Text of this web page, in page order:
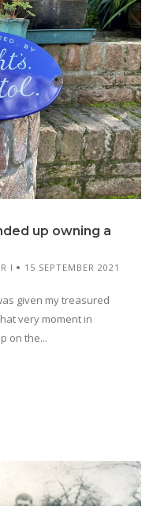
up owning a
I 15 SEPTEMBER 2021
given my treasured
very moment in
on the...